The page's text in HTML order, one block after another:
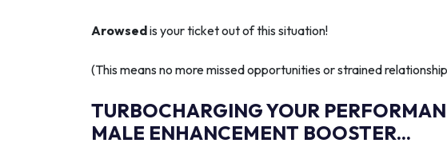
Arowsedis your ticket out of this situation!
(This means no more missed opportunities or strained
TURBOCHARGING YOUR
MALE ENHANCEMENT BOOSTER...